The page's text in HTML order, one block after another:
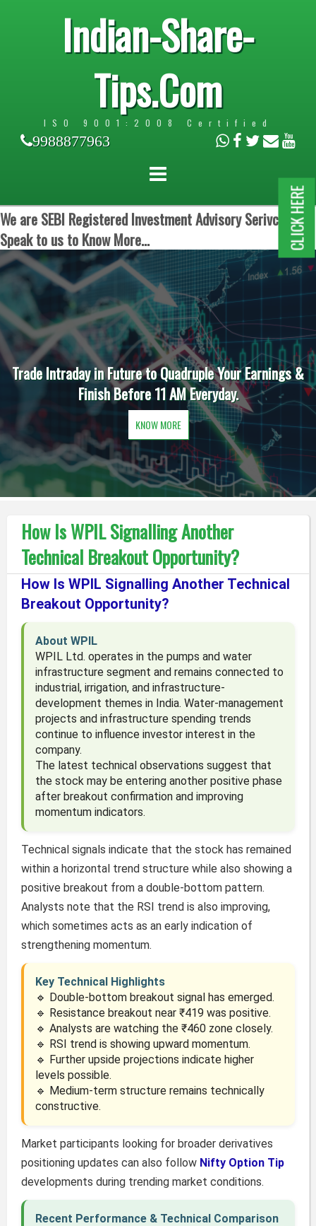
Indian-Share-
Tips.Com
ISO 9001:2008 Certified
9988877963
We are SEBI Registered Investment Advisory Serivces.
Speak to us to Know More...
Trade Intraday in Future to Quadruple Your Earnings &
Finish Before 11 AM Everyday.
KNOW MORE
How Is WPIL Signalling Another
Technical Breakout Opportunity?
How Is WPIL Signalling Another Technical
Breakout Opportunity?
About WPIL
WPIL Ltd. operates in the pumps and water
infrastructure segment and remains connected to
industrial, irrigation, and infrastructure-
development themes in India. Water-management
projects and infrastructure spending trends
continue to influence investor interest in the
company.
The latest technical observations suggest that
the stock may be entering another positive phase
after breakout confirmation and improving
momentum indicators.
Technical signals indicate that the stock has remained
within a horizontal trend structure while also showing a
positive breakout from a double-bottom pattern.
Analysts note that the RSI trend is also improving,
which sometimes acts as an early indication of
strengthening momentum.
Key Technical Highlights
🔹 Double-bottom breakout signal has emerged.
🔹 Resistance breakout near ₹419 was positive.
🔹 Analysts are watching the ₹460 zone closely.
🔹 RSI trend is showing upward momentum.
🔹 Further upside projections indicate higher
levels possible.
🔹 Medium-term structure remains technically
constructive.
Market participants looking for broader derivatives
positioning updates can also follow Nifty Option Tip
developments during trending market conditions.
Recent Performance & Technical Comparison
CLICK HERE